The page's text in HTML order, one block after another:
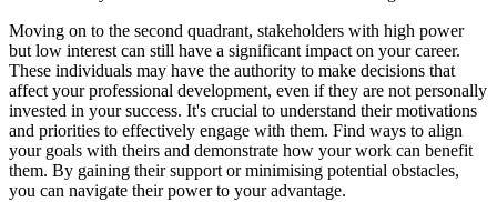
Moving on to the second quadrant, stakeholders with high power
but low interest can still have a significant impact on your career.
These individuals may have the authority to make decisions that
affect your professional development, even if they are not personally
invested in your success. It's crucial to understand their motivations
and priorities to effectively engage with them. Find ways to align
your goals with theirs and demonstrate how your work can benefit
them. By gaining their support or minimising potential obstacles,
you can navigate their power to your advantage.